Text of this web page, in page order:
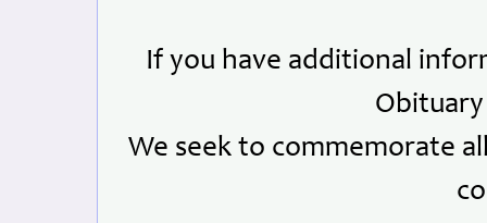
If you have additional
We seek to commemorate